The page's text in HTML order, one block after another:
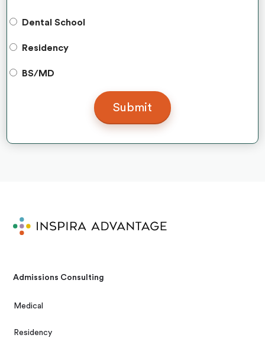
Dental School
Residency
BS/MD
Admissions Consulting
Medical
Residency